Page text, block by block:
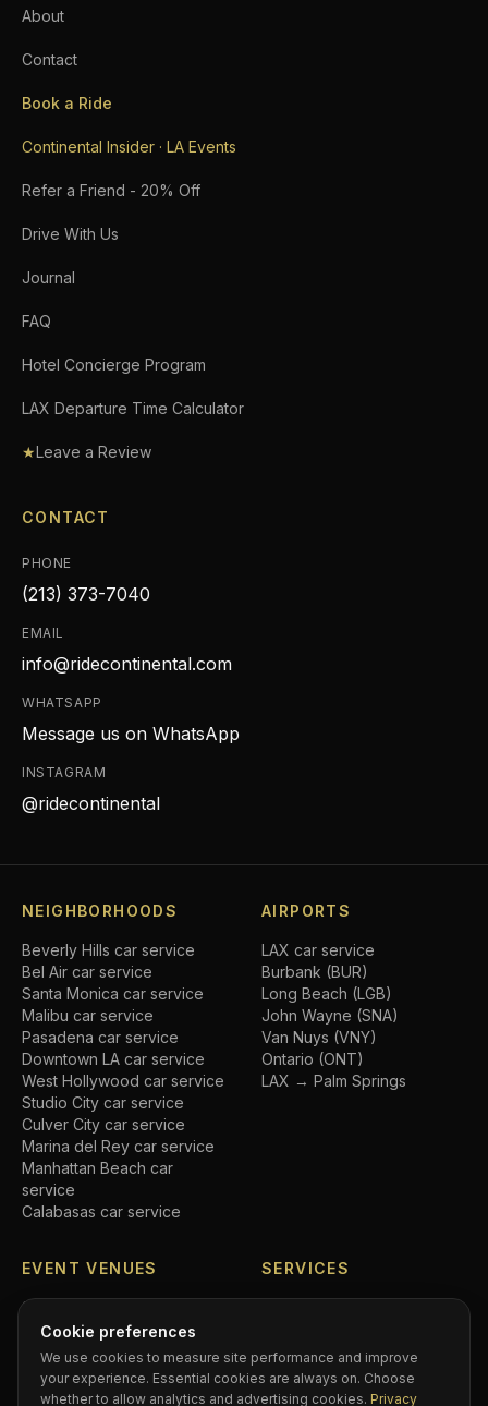
About
Contact
Book a Ride
Continental Insider · LA Events
Refer a Friend - 20% Off
Drive With Us
Journal
FAQ
Hotel Concierge Program
LAX Departure Time Calculator
★Leave a Review
CONTACT
PHONE
(213) 373-7040
EMAIL
info@ridecontinental.com
WHATSAPP
Message us on WhatsApp
INSTAGRAM
@ridecontinental
NEIGHBORHOODS
Beverly Hills car service
Bel Air car service
Santa Monica car service
Malibu car service
Pasadena car service
Downtown LA car service
West Hollywood car service
Studio City car service
Culver City car service
Marina del Rey car service
Manhattan Beach car
service
Calabasas car service
AIRPORTS
LAX car service
Burbank (BUR)
Long Beach (LGB)
John Wayne (SNA)
Van Nuys (VNY)
Ontario (ONT)
LAX → Palm Springs
EVENT VENUES
SoFi Stadium
Crypto.com Arenacar
service
Hollywood Bowlcar service
Dodger Stadiumcar service
SERVICES
Private driver
Black car service
Hourly chauffeur
Cookie preferences
We use cookies to measure site performance and improve
your experience. Essential cookies are always on. Choose
whether to allow analytics and advertising cookies. Privacy